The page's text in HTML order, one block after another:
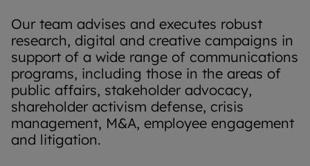
Our team advises and executes robust
research, digital and creative campaigns in
support of a wide range of communications
programs, including those in the areas of
public affairs, stakeholder advocacy,
shareholder activism defense, crisis
management, M&A, employee engagement
and litigation.